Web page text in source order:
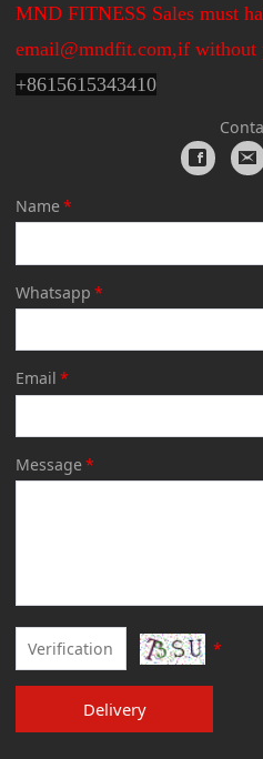
MND FITNESS Sales must
email@mndfit.com,if without
+8615615343410
Name*
Whatsapp *
Email *
Message*
*
Delivery